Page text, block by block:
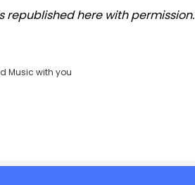
republished here with permission.
Music with you